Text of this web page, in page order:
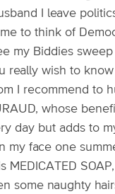
I leave
to think of
my Biddies
really wish to
I recommend to
whose
day but adds to
my face one
MEDICATED
some naughty